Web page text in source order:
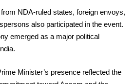
NDA-ruled states, foreign envoys,
also participated in the event.
emerged as a major political
Minister’s presence reflected the